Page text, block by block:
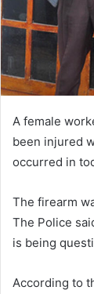
A female
been injured
occurred in
The firearm
The Police
is being
According to